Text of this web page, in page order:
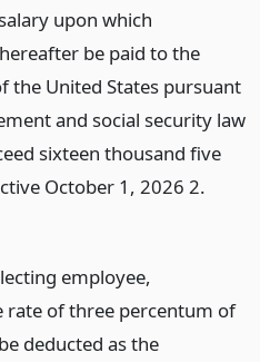
upon which
be paid to the
the United States pursuant
and social security law
sixteen thousand five
October 1, 2026 2.
employee,
rate of three percentum of
deducted as the